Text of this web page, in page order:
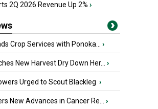
2Q 2026 Revenue Up 2% ›
Crop Services with Ponoka... ›
New Harvest Dry Down Her... ›
Urged to Scout Blackleg ›
New Advances in Cancer Re... ›